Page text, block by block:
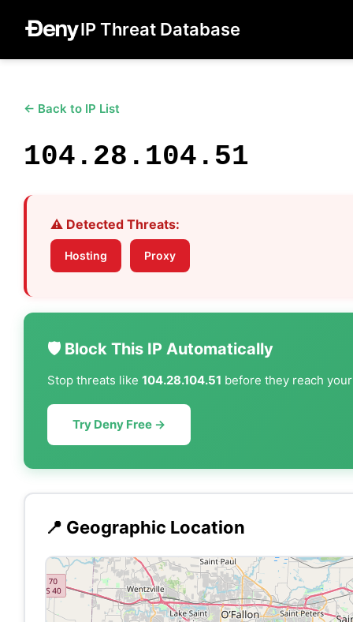
IP Threat Database
← Back to IP List
104.28.104.51
⚠️ Detected Threats:
Hosting Proxy
🛡️ Block This IP Automatically
Stop threats like 104.28.104.51 before they reach
Try Deny Free →
📍 Geographic Location